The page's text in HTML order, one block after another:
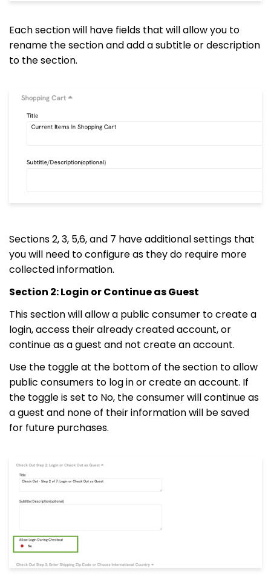
Each section will have fields that will allow you to
rename the section and add a subtitle or description
to the section.
Sections 2, 3, 5,6, and 7 have additional settings that
you will need to configure as they do require more
collected information.
Section 2: Login or Continue as Guest
This section will allow a public consumer to create a
login, access their already created account, or
continue as a guest and not create an account.
Use the toggle at the bottom of the section to allow
public consumers to log in or create an account. If
the toggle is set to No, the consumer will continue as
a guest and none of their information will be saved
for future purchases.